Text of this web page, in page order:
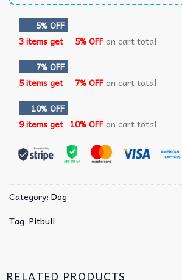
5% OFF
3 items get
5% OFFon cart total
7% OFF
5 items get
7% OFFon cart total
10% OFF
9 items get 10% OFFon cart total
Category: Dog
Tag: Pitbull
RELATED PRODUCTS